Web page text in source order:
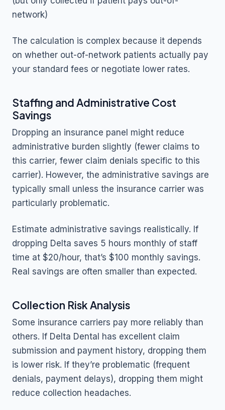
network)
The calculation is complex because it depends
on whether out-of-network patients actually pay
your standard fees or negotiate lower rates.
Staffing and Administrative Cost
Savings
Dropping an insurance panel might reduce
administrative burden slightly (fewer claims to
this carrier, fewer claim denials specific to this
carrier). However, the administrative savings are
typically small unless the insurance carrier was
particularly problematic.
Estimate administrative savings realistically. If
dropping Delta saves 5 hours monthly of staff
time at $20/hour, that’s $100 monthly savings.
Real savings are often smaller than expected.
Collection Risk Analysis
Some insurance carriers pay more reliably than
others. If Delta Dental has excellent claim
submission and payment history, dropping them
is lower risk. If they’re problematic (frequent
denials, payment delays), dropping them might
reduce collection headaches.